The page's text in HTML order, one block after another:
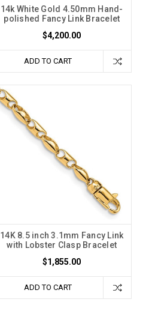
14k White Gold 4.50mm Hand-
polished Fancy Link Bracelet
$4,200.00
ADD TO CART
14K 8.5 inch 3.1mm Fancy Link
with Lobster Clasp Bracelet
$1,855.00
ADD TO CART